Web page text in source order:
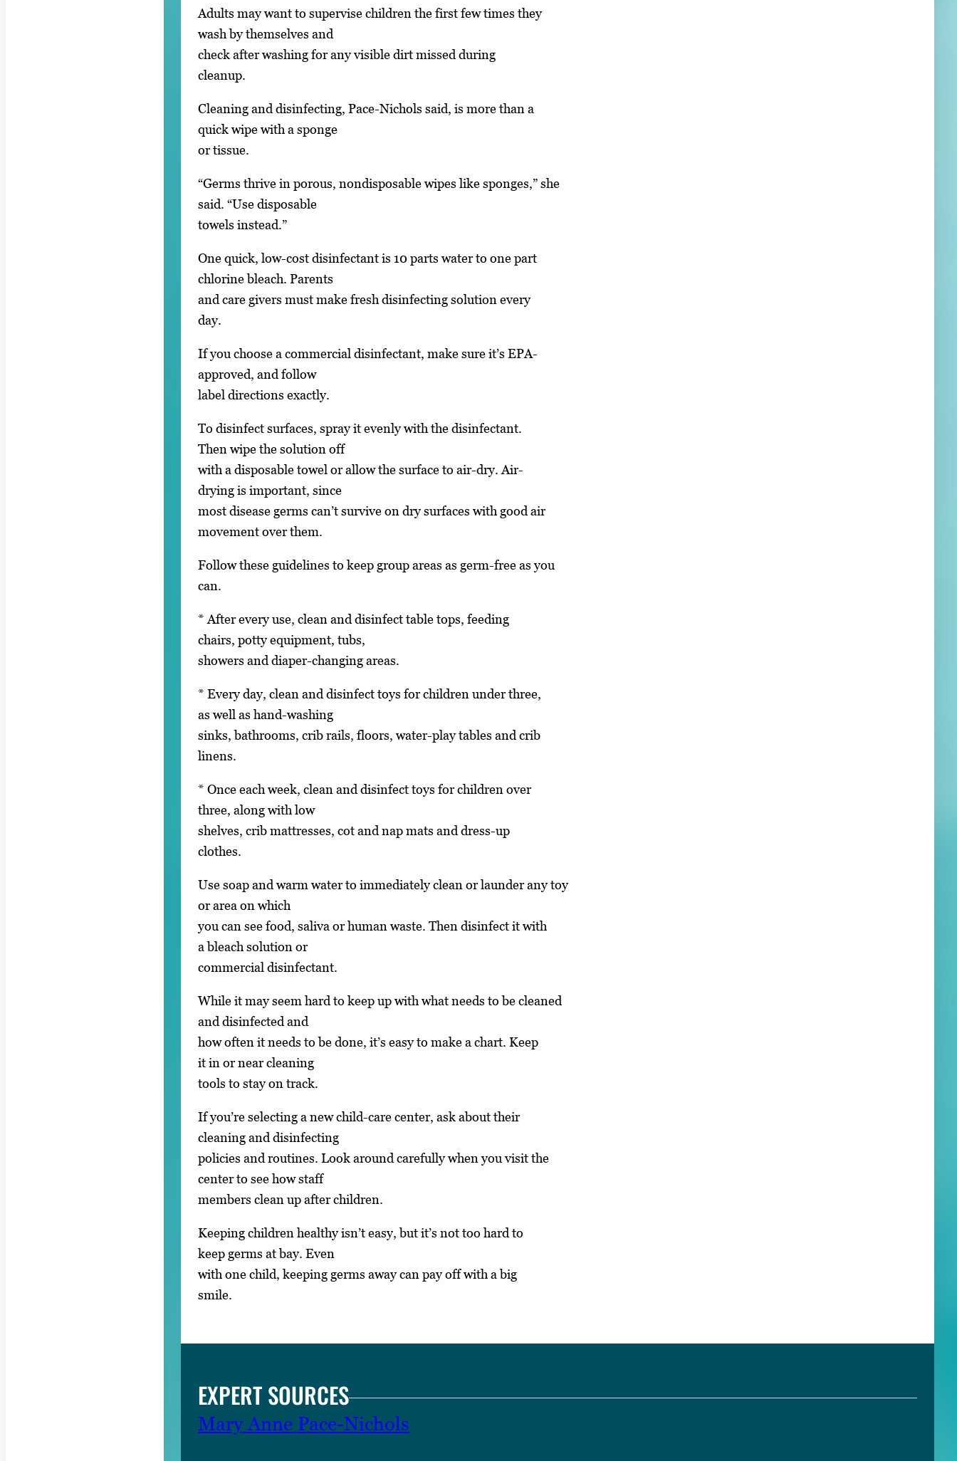
Adults may want to supervise children the first few times they
wash by themselves and
check after washing for any visible dirt missed during
cleanup.
Cleaning and disinfecting, Pace-Nichols said, is more than a
quick wipe with a sponge
or tissue.
“Germs thrive in porous, nondisposable wipes like sponges,” she
said. “Use disposable
towels instead.”
One quick, low-cost disinfectant is 10 parts water to one part
chlorine bleach. Parents
and care givers must make fresh disinfecting solution every
day.
If you choose a commercial disinfectant, make sure it’s EPA-
approved, and follow
label directions exactly.
To disinfect surfaces, spray it evenly with the disinfectant.
Then wipe the solution off
with a disposable towel or allow the surface to air-dry. Air-
drying is important, since
most disease germs can’t survive on dry surfaces with good air
movement over them.
Follow these guidelines to keep group areas as germ-free as you
can.
* After every use, clean and disinfect table tops, feeding
chairs, potty equipment, tubs,
showers and diaper-changing areas.
* Every day, clean and disinfect toys for children under three,
as well as hand-washing
sinks, bathrooms, crib rails, floors, water-play tables and crib
linens.
* Once each week, clean and disinfect toys for children over
three, along with low
shelves, crib mattresses, cot and nap mats and dress-up
clothes.
Use soap and warm water to immediately clean or launder any toy
or area on which
you can see food, saliva or human waste. Then disinfect it with
a bleach solution or
commercial disinfectant.
While it may seem hard to keep up with what needs to be cleaned
and disinfected and
how often it needs to be done, it’s easy to make a chart. Keep
it in or near cleaning
tools to stay on track.
If you’re selecting a new child-care center, ask about their
cleaning and disinfecting
policies and routines. Look around carefully when you visit the
center to see how staff
members clean up after children.
Keeping children healthy isn’t easy, but it’s not too hard to
keep germs at bay. Even
with one child, keeping germs away can pay off with a big
smile.
EXPERT SOURCES
Mary Anne Pace-Nichols